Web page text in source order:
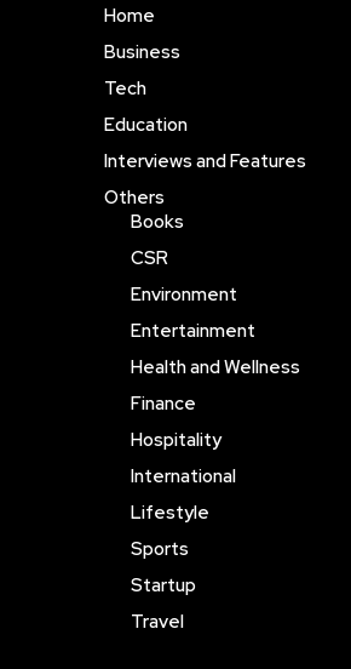
Home
Business
Tech
Education
Interviews and Features
Others
Books
CSR
Environment
Entertainment
Health and Wellness
Finance
Hospitality
International
Lifestyle
Sports
Startup
Travel